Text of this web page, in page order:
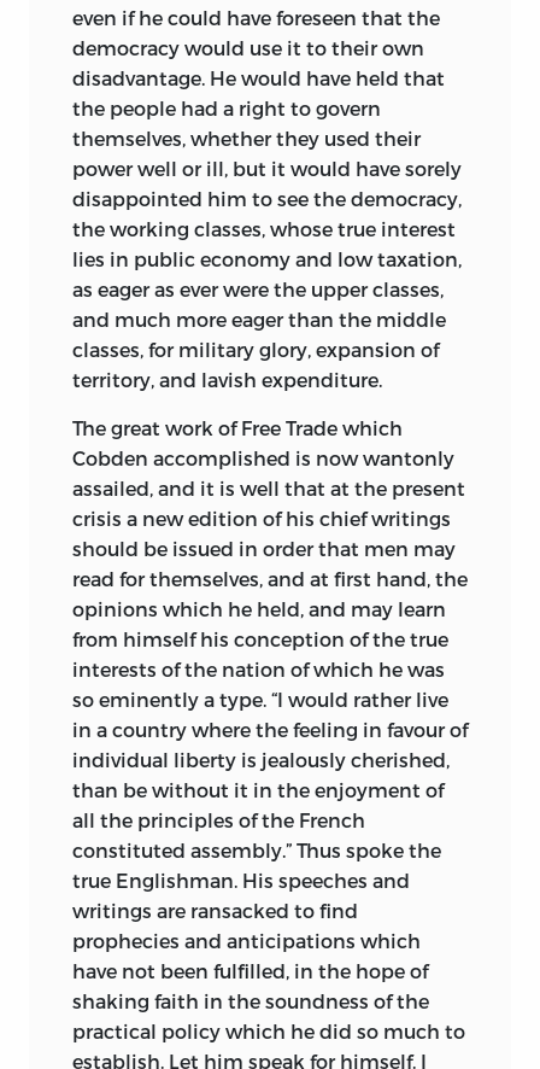
even if he could have foreseen that the
democracy would use it to their own
disadvantage. He would have held that
the people had a right to govern
themselves, whether they used their
power well or ill, but it would have sorely
disappointed him to see the democracy,
the working classes, whose true interest
lies in public economy and low taxation,
as eager as ever were the upper classes,
and much more eager than the middle
classes, for military glory, expansion of
territory, and lavish expenditure.
The great work of Free Trade which
Cobden accomplished is now wantonly
assailed, and it is well that at the present
crisis a new edition of his chief writings
should be issued in order that men may
read for themselves, and at first hand, the
opinions which he held, and may learn
from himself his conception of the true
interests of the nation of which he was
so eminently a type. “I would rather live
in a country where the feeling in favour of
individual liberty is jealously cherished,
than be without it in the enjoyment of
all the principles of the French
constituted assembly.” Thus spoke the
true Englishman. His speeches and
writings are ransacked to find
prophecies and anticipations which
have not been fulfilled, in the hope of
shaking faith in the soundness of the
practical policy which he did so much to
establish. Let him speak for himself. I